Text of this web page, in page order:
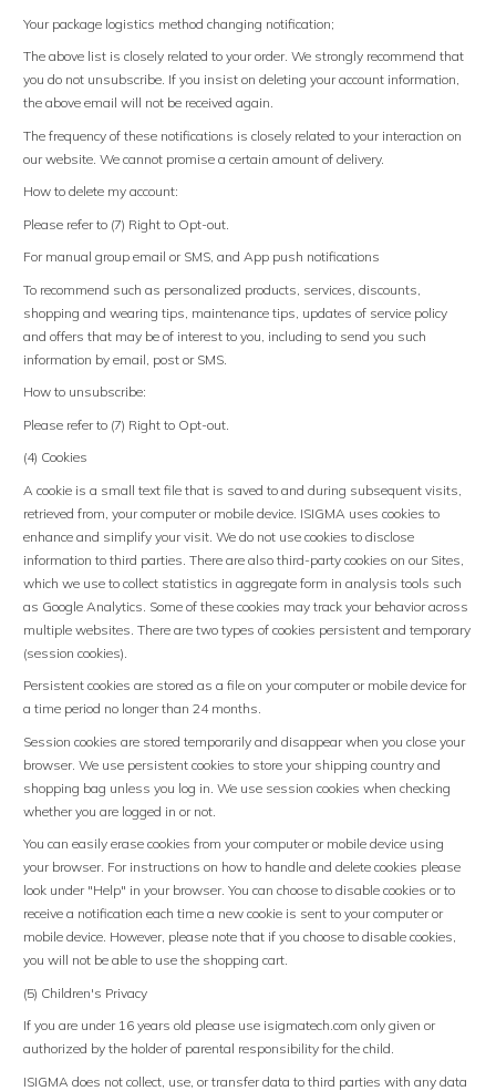
Your package logistics method changing notification;
The above list is closely related to your order. We strongly recommend that
you do not unsubscribe. If you insist on deleting your account information,
the above email will not be received again.
The frequency of these notifications is closely related to your interaction on
our website. We cannot promise a certain amount of delivery.
How to delete my account:
Please refer to (7) Right to Opt-out.
For manual group email or SMS, and App push notifications
To recommend such as personalized products, services, discounts,
shopping and wearing tips, maintenance tips, updates of service policy
and offers that may be of interest to you, including to send you such
information by email, post or SMS.
How to unsubscribe:
Please refer to (7) Right to Opt-out.
(4) Cookies
A cookie is a small text file that is saved to and during subsequent visits,
retrieved from, your computer or mobile device. ISIGMA uses cookies to
enhance and simplify your visit. We do not use cookies to disclose
information to third parties. There are also third-party cookies on our Sites,
which we use to collect statistics in aggregate form in analysis tools such
as Google Analytics. Some of these cookies may track your behavior across
multiple websites. There are two types of cookies persistent and temporary
(session cookies).
Persistent cookies are stored as a file on your computer or mobile device for
a time period no longer than 24 months.
Session cookies are stored temporarily and disappear when you close your
browser. We use persistent cookies to store your shipping country and
shopping bag unless you log in. We use session cookies when checking
whether you are logged in or not.
You can easily erase cookies from your computer or mobile device using
your browser. For instructions on how to handle and delete cookies please
look under "Help" in your browser. You can choose to disable cookies or to
receive a notification each time a new cookie is sent to your computer or
mobile device. However, please note that if you choose to disable cookies,
you will not be able to use the shopping cart.
(5) Children's Privacy
If you are under 16 years old please use isigmatech.com only given or
authorized by the holder of parental responsibility for the child.
ISIGMA does not collect, use, or transfer data to third parties with any data